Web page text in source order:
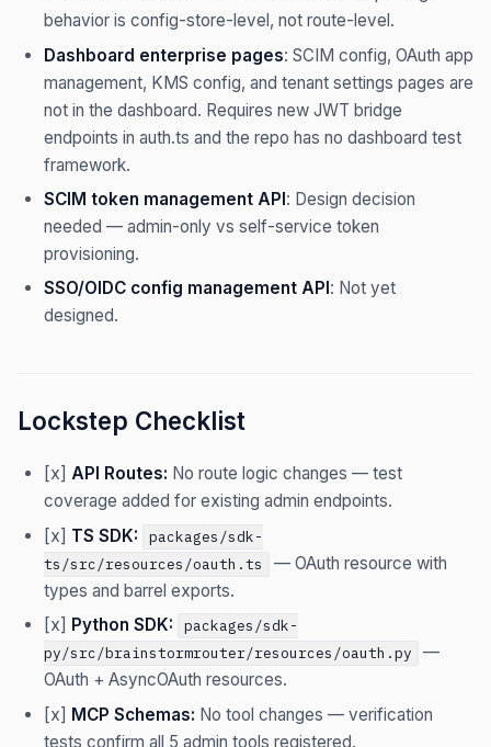
behavior is config-store-level, not route-level.
Dashboard enterprise pages: SCIM config, OAuth app
management, KMS config, and tenant settings pages are
not in the dashboard. Requires new JWT bridge
endpoints in auth.ts and the repo has no dashboard test
framework.
SCIM token management API: Design decision
needed — admin-only vs self-service token
provisioning.
SSO/OIDC config management API : Not yet
designed.
Lockstep Checklist
[x] API Routes: No route logic changes — test
coverage added for existing admin endpoints.
[x] TS SDK:
packages/sdk-
ts/src/resources/oauth.ts
— OAuth resource with
types and barrel exports.
[x] Python SDK:
packages/sdk-
py/src/brainstormrouter/resources/oauth.py
—
OAuth + AsyncOAuth resources.
[x] MCP Schemas: No tool changes — verification
tests confirm all 5 admin tools registered.